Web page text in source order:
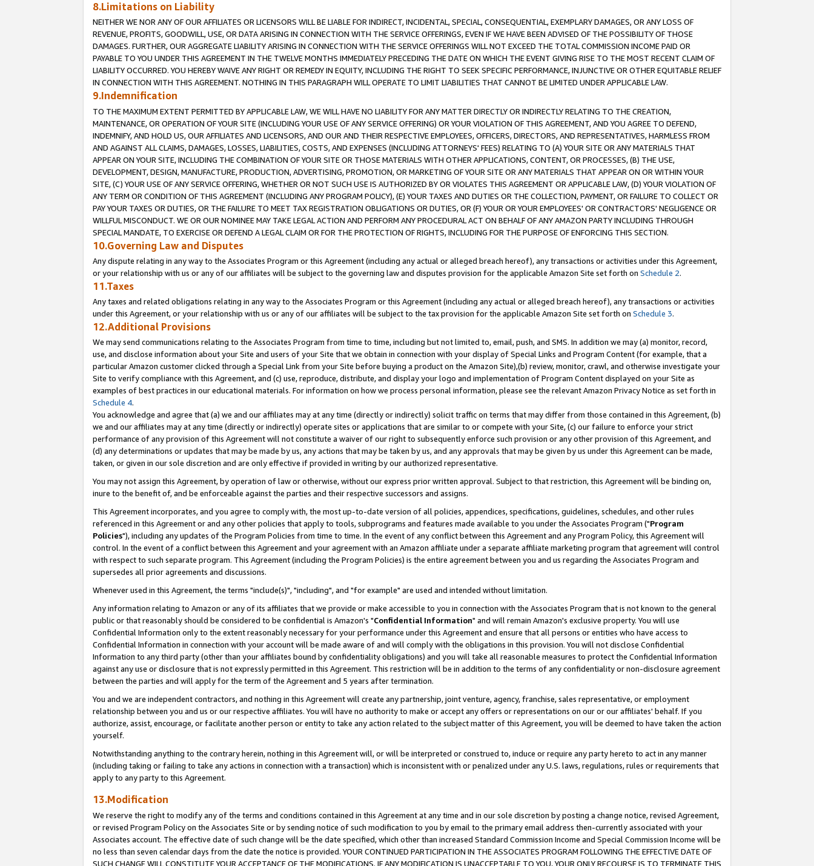
8.Limitations on Liability
NEITHER WE NOR ANY OF OUR AFFILIATES OR LICENSORS WILL BE LIABLE FOR INDIRECT, INCIDENTAL, SPECIAL, CONSEQUENTIAL, EXEMPLARY DAMAGES, OR ANY LOSS OF
REVENUE, PROFITS, GOODWILL, USE, OR DATA ARISING IN CONNECTION WITH THE SERVICE OFFERINGS, EVEN IF WE HAVE BEEN ADVISED OF THE POSSIBILITY OF THOSE
DAMAGES. FURTHER, OUR AGGREGATE LIABILITY ARISING IN CONNECTION WITH THE SERVICE OFFERINGS WILL NOT EXCEED THE TOTAL COMMISSION INCOME PAID OR
PAYABLE TO YOU UNDER THIS AGREEMENT IN THE TWELVE MONTHS IMMEDIATELY PRECEDING THE DATE ON WHICH THE EVENT GIVING RISE TO THE MOST RECENT CLAIM OF
LIABILITY OCCURRED. YOU HEREBY WAIVE ANY RIGHT OR REMEDY IN EQUITY, INCLUDING THE RIGHT TO SEEK SPECIFIC PERFORMANCE, INJUNCTIVE OR OTHER EQUITABLE RELIEF
IN CONNECTION WITH THIS AGREEMENT. NOTHING IN THIS PARAGRAPH WILL OPERATE TO LIMIT LIABILITIES THAT CANNOT BE LIMITED UNDER APPLICABLE LAW.
9.Indemnification
TO THE MAXIMUM EXTENT PERMITTED BY APPLICABLE LAW, WE WILL HAVE NO LIABILITY FOR ANY MATTER DIRECTLY OR INDIRECTLY RELATING TO THE CREATION,
MAINTENANCE, OR OPERATION OF YOUR SITE (INCLUDING YOUR USE OF ANY SERVICE OFFERING) OR YOUR VIOLATION OF THIS AGREEMENT, AND YOU AGREE TO DEFEND,
INDEMNIFY, AND HOLD US, OUR AFFILIATES AND LICENSORS, AND OUR AND THEIR RESPECTIVE EMPLOYEES, OFFICERS, DIRECTORS, AND REPRESENTATIVES, HARMLESS FROM
AND AGAINST ALL CLAIMS, DAMAGES, LOSSES, LIABILITIES, COSTS, AND EXPENSES (INCLUDING ATTORNEYS' FEES) RELATING TO (A) YOUR SITE OR ANY MATERIALS THAT
APPEAR ON YOUR SITE, INCLUDING THE COMBINATION OF YOUR SITE OR THOSE MATERIALS WITH OTHER APPLICATIONS, CONTENT, OR PROCESSES, (B) THE USE,
DEVELOPMENT, DESIGN, MANUFACTURE, PRODUCTION, ADVERTISING, PROMOTION, OR MARKETING OF YOUR SITE OR ANY MATERIALS THAT APPEAR ON OR WITHIN YOUR
SITE, (C) YOUR USE OF ANY SERVICE OFFERING, WHETHER OR NOT SUCH USE IS AUTHORIZED BY OR VIOLATES THIS AGREEMENT OR APPLICABLE LAW, (D) YOUR VIOLATION OF
ANY TERM OR CONDITION OF THIS AGREEMENT (INCLUDING ANY PROGRAM POLICY), (E) YOUR TAXES AND DUTIES OR THE COLLECTION, PAYMENT, OR FAILURE TO COLLECT OR
PAY YOUR TAXES OR DUTIES, OR THE FAILURE TO MEET TAX REGISTRATION OBLIGATIONS OR DUTIES, OR (F) YOUR OR YOUR EMPLOYEES' OR CONTRACTORS' NEGLIGENCE OR
WILLFUL MISCONDUCT. WE OR OUR NOMINEE MAY TAKE LEGAL ACTION AND PERFORM ANY PROCEDURAL ACT ON BEHALF OF ANY AMAZON PARTY INCLUDING THROUGH
SPECIAL MANDATE, TO EXERCISE OR DEFEND A LEGAL CLAIM OR FOR THE PROTECTION OF RIGHTS, INCLUDING FOR THE PURPOSE OF ENFORCING THIS SECTION.
10.Governing Law and Disputes
Any dispute relating in any way to the Associates Program or this Agreement (including any actual or alleged breach hereof), any transactions or activities under this Agreement,
or your relationship with us or any of our affiliates will be subject to the governing law and disputes provision for the applicable Amazon Site set forth on Schedule 2.
11.Taxes
Any taxes and related obligations relating in any way to the Associates Program or this Agreement (including any actual or alleged breach hereof), any transactions or activities
under this Agreement, or your relationship with us or any of our affiliates will be subject to the tax provision for the applicable Amazon Site set forth on Schedule 3.
12.Additional Provisions
We may send communications relating to the Associates Program from time to time, including but not limited to, email, push, and SMS. In addition we may (a) monitor, record,
use, and disclose information about your Site and users of your Site that we obtain in connection with your display of Special Links and Program Content (for example, that a
particular Amazon customer clicked through a Special Link from your Site before buying a product on the Amazon Site),(b) review, monitor, crawl, and otherwise investigate your
Site to verify compliance with this Agreement, and (c) use, reproduce, distribute, and display your logo and implementation of Program Content displayed on your Site as
examples of best practices in our educational materials. For information on how we process personal information, please see the relevant Amazon Privacy Notice as set forth in
Schedule 4.
You acknowledge and agree that (a) we and our affiliates may at any time (directly or indirectly) solicit traffic on terms that may differ from those contained in this Agreement, (b)
we and our affiliates may at any time (directly or indirectly) operate sites or applications that are similar to or compete with your Site, (c) our failure to enforce your strict
performance of any provision of this Agreement will not constitute a waiver of our right to subsequently enforce such provision or any other provision of this Agreement, and
(d) any determinations or updates that may be made by us, any actions that may be taken by us, and any approvals that may be given by us under this Agreement can be made,
taken, or given in our sole discretion and are only effective if provided in writing by our authorized representative.
You may not assign this Agreement, by operation of law or otherwise, without our express prior written approval. Subject to that restriction, this Agreement will be binding on,
inure to the benefit of, and be enforceable against the parties and their respective successors and assigns.
This Agreement incorporates, and you agree to comply with, the most up-to-date version of all policies, appendices, specifications, guidelines, schedules, and other rules
referenced in this Agreement or and any other policies that apply to tools, subprograms and features made available to you under the Associates Program ("Program
Policies"), including any updates of the Program Policies from time to time. In the event of any conflict between this Agreement and any Program Policy, this Agreement will
control. In the event of a conflict between this Agreement and your agreement with an Amazon affiliate under a separate affiliate marketing program that agreement will control
with respect to such separate program. This Agreement (including the Program Policies) is the entire agreement between you and us regarding the Associates Program and
supersedes all prior agreements and discussions.
Whenever used in this Agreement, the terms "include(s)", "including", and "for example" are used and intended without limitation.
Any information relating to Amazon or any of its affiliates that we provide or make accessible to you in connection with the Associates Program that is not known to the general
public or that reasonably should be considered to be confidential is Amazon's "Confidential Information" and will remain Amazon's exclusive property. You will use
Confidential Information only to the extent reasonably necessary for your performance under this Agreement and ensure that all persons or entities who have access to
Confidential Information in connection with your account will be made aware of and will comply with the obligations in this provision. You will not disclose Confidential
Information to any third party (other than your affiliates bound by confidentiality obligations) and you will take all reasonable measures to protect the Confidential Information
against any use or disclosure that is not expressly permitted in this Agreement. This restriction will be in addition to the terms of any confidentiality or non-disclosure agreement
between the parties and will apply for the term of the Agreement and 5 years after termination.
You and we are independent contractors, and nothing in this Agreement will create any partnership, joint venture, agency, franchise, sales representative, or employment
relationship between you and us or our respective affiliates. You will have no authority to make or accept any offers or representations on our or our affiliates' behalf. If you
authorize, assist, encourage, or facilitate another person or entity to take any action related to the subject matter of this Agreement, you will be deemed to have taken the action
yourself.
Notwithstanding anything to the contrary herein, nothing in this Agreement will, or will be interpreted or construed to, induce or require any party hereto to act in any manner
(including taking or failing to take any actions in connection with a transaction) which is inconsistent with or penalized under any U.S. laws, regulations, rules or requirements that
apply to any party to this Agreement.
13.Modification
We reserve the right to modify any of the terms and conditions contained in this Agreement at any time and in our sole discretion by posting a change notice, revised Agreement,
or revised Program Policy on the Associates Site or by sending notice of such modification to you by email to the primary email address then-currently associated with your
Associates account. The effective date of such change will be the date specified, which other than increased Standard Commission Income and Special Commission Income will be
no less than seven calendar days from the date the notice is provided. YOUR CONTINUED PARTICIPATION IN THE ASSOCIATES PROGRAM FOLLOWING THE EFFECTIVE DATE OF
SUCH CHANGE WILL CONSTITUTE YOUR ACCEPTANCE OF THE MODIFICATIONS. IF ANY MODIFICATION IS UNACCEPTABLE TO YOU, YOUR ONLY RECOURSE IS TO TERMINATE THIS